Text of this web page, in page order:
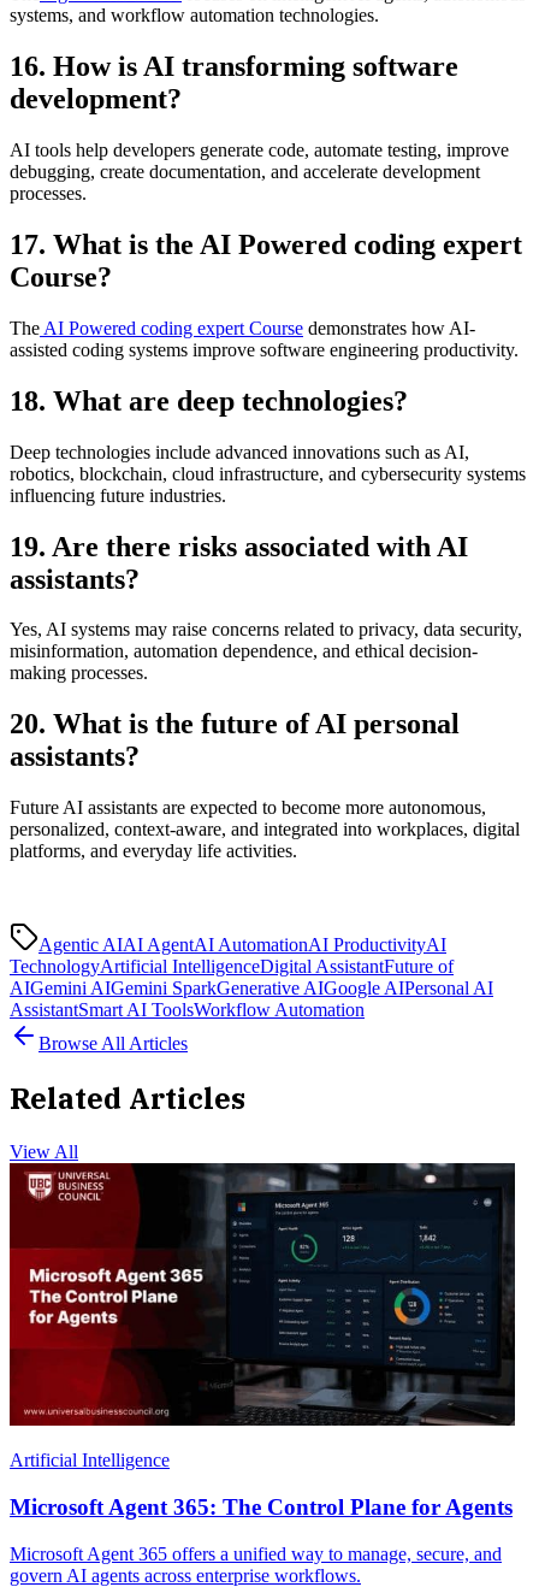
systems, and workflow automation technologies.
16. How is AI transforming software
development?
AI tools help developers generate code, automate testing, improve
debugging, create documentation, and accelerate development
processes.
17. What is the AI Powered coding expert
Course?
The AI Powered coding expert Course demonstrates how AI-
assisted coding systems improve software engineering productivity.
18. What are deep technologies?
Deep technologies include advanced innovations such as AI,
robotics, blockchain, cloud infrastructure, and cybersecurity systems
influencing future industries.
19. Are there risks associated with AI
assistants?
Yes, AI systems may raise concerns related to privacy, data security,
misinformation, automation dependence, and ethical decision-
making processes.
20. What is the future of AI personal
assistants?
Future AI assistants are expected to become more autonomous,
personalized, context-aware, and integrated into workplaces, digital
platforms, and everyday life activities.
Agentic AIAI AgentAI AutomationAI ProductivityAI
TechnologyArtificial IntelligenceDigital AssistantFuture of
AIGemini AIGemini SparkGenerative AIGoogle AIPersonal AI
AssistantSmart AI ToolsWorkflow Automation
Browse All Articles
Related Articles
View All
Artificial Intelligence
Microsoft Agent 365: The Control Plane for Agents
Microsoft Agent 365 offers a unified way to manage, secure, and
govern AI agents across enterprise workflows.